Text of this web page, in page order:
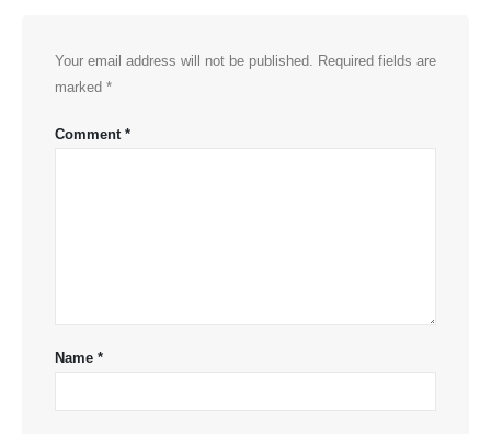
Your email address will not be published. Required fields are
marked *
Comment *
Name *